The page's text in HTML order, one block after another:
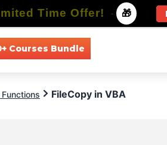
Courses Bundle
FileCopy in VBA
Time Offer! - 🎁